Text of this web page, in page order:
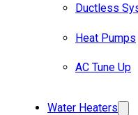
Ductless
Heat Pumps
AC Tune Up
Water Heaters